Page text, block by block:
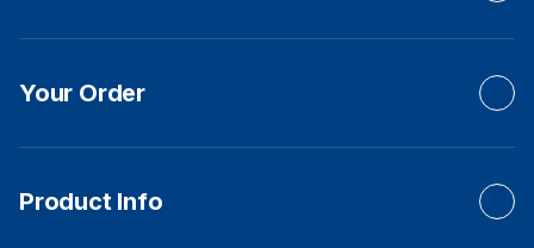
Your Order
Product Info